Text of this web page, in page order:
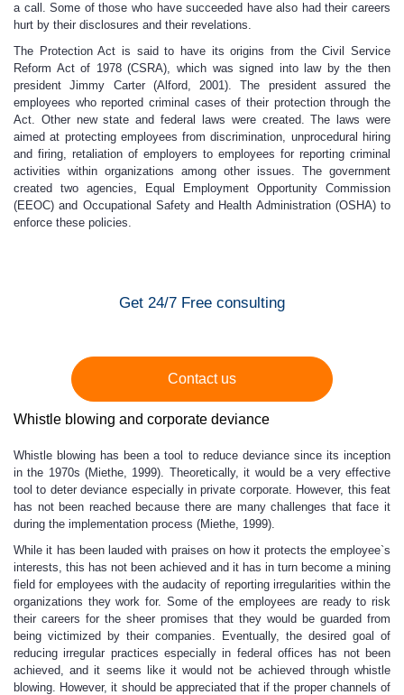
a call. Some of those who have succeeded have also had their careers
hurt by their disclosures and their revelations.
The Protection Act is said to have its origins from the Civil Service
Reform Act of 1978 (CSRA), which was signed into law by the then
president Jimmy Carter (Alford, 2001). The president assured the
employees who reported criminal cases of their protection through the
Act. Other new state and federal laws were created. The laws were
aimed at protecting employees from discrimination, unprocedural hiring
and firing, retaliation of employers to employees for reporting criminal
activities within organizations among other issues. The government
created two agencies, Equal Employment Opportunity Commission
(EEOC) and Occupational Safety and Health Administration (OSHA) to
enforce these policies.
Get 24/7 Free consulting
Contact us
Whistle blowing and corporate deviance
Whistle blowing has been a tool to reduce deviance since its inception
in the 1970s (Miethe, 1999). Theoretically, it would be a very effective
tool to deter deviance especially in private corporate. However, this feat
has not been reached because there are many challenges that face it
during the implementation process (Miethe, 1999).
While it has been lauded with praises on how it protects the employee`s
interests, this has not been achieved and it has in turn become a mining
field for employees with the audacity of reporting irregularities within the
organizations they work for. Some of the employees are ready to risk
their careers for the sheer promises that they would be guarded from
being victimized by their companies. Eventually, the desired goal of
reducing irregular practices especially in federal offices has not been
achieved, and it seems like it would not be achieved through whistle
blowing. However, it should be appreciated that if the proper channels of